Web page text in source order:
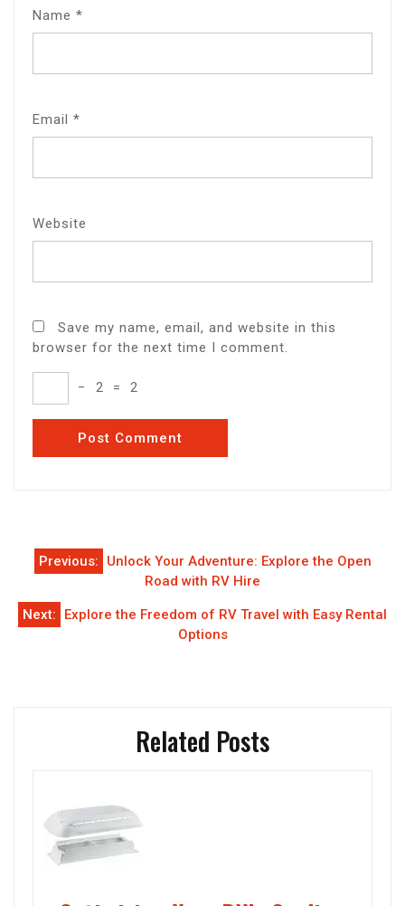
Name *
Email *
Website
Save my name, email, and website in this
browser for the next time I comment.
− 2 = 2
Post
navigation
Previous:
Unlock Your Adventure: Explore the Open
Road with RV Hire
Next:
Explore the Freedom of RV Travel with Easy Rental
Options
Related Posts